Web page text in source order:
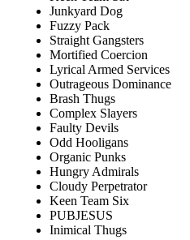
Junkyard Dog
Fuzzy Pack
Straight Gangsters
Mortified Coercion
Lyrical Armed Services
Outrageous Dominance
Brash Thugs
Complex Slayers
Faulty Devils
Odd Hooligans
Organic Punks
Hungry Admirals
Cloudy Perpetrator
Keen Team Six
PUBJESUS
Inimical Thugs